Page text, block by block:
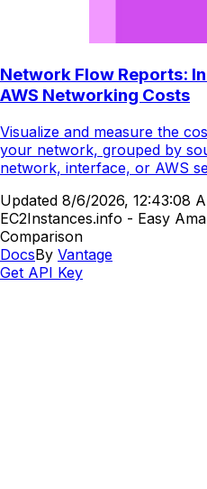
Network Flow Reports:
AWS Networking Costs
Visualize and measure the
your network, grouped by
network, interface, or AWS
Updated 8/6/2026, 12:43:08
EC2Instances.info - Easy
Comparison
DocsBy Vantage
Get API Key